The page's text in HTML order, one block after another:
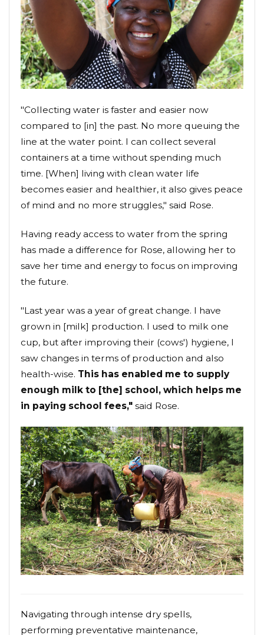
"Collecting water is faster and easier now
compared to [in] the past. No more queuing the
line at the water point. I can collect several
containers at a time without spending much
time. [When] living with clean water life
becomes easier and healthier, it also gives peace
of mind and no more struggles," said Rose.
Having ready access to water from the spring
has made a difference for Rose, allowing her to
save her time and energy to focus on improving
the future.
"Last year was a year of great change. I have
grown in [milk] production. I used to milk one
cup, but after improving their (cows') hygiene, I
saw changes in terms of production and also
health-wise. This has enabled me to supply
enough milk to [the] school, which helps me
in paying school fees," said Rose.
Navigating through intense dry spells,
performing preventative maintenance,